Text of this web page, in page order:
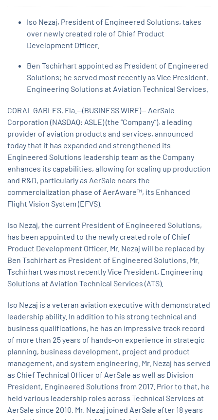
​Iso Nezaj, President of Engineered Solutions, takes
over newly created role of Chief Product
Development Officer.
Ben Tschirhart appointed as President of Engineered
Solutions; he served most recently as Vice President,
Engineering Solutions at Aviation Technical Services.
CORAL GABLES, Fla.--(BUSINESS WIRE)-- AerSale
Corporation (NASDAQ: ASLE) (the “Company”), a leading
provider of aviation products and services, announced
today that it has expanded and strengthened its
Engineered Solutions leadership team as the Company
enhances its capabilities, allowing for scaling up production
and R&D, particularly as AerSale nears the
commercialization phase of AerAware™, its Enhanced
Flight Vision System (EFVS).
Iso Nezaj, the current President of Engineered Solutions,
has been appointed to the newly created role of Chief
Product Development Officer. Mr. Nezaj will be replaced by
Ben Tschirhart as President of Engineered Solutions. Mr.
Tschirhart was most recently Vice President, Engineering
Solutions at Aviation Technical Services (ATS).
Iso Nezaj is a veteran aviation executive with demonstrated
leadership ability. In addition to his strong technical and
business qualifications, he has an impressive track record
of more than 25 years of hands-on experience in strategic
planning, business development, project and product
management, and system engineering. Mr. Nezaj has served
as Chief Technical Officer of AerSale as well as Division
President, Engineered Solutions from 2017. Prior to that, he
held various leadership roles across Technical Services at
AerSale since 2010. Mr. Nezaj joined AerSale after 18 years